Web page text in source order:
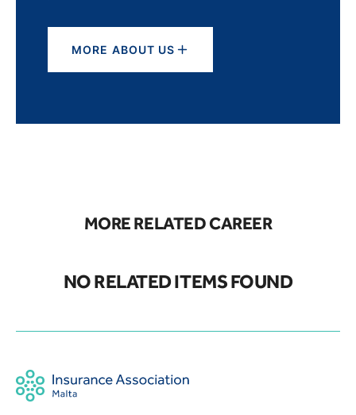
MORE ABOUT US
MORE RELATED CAREER
NO RELATED ITEMS FOUND